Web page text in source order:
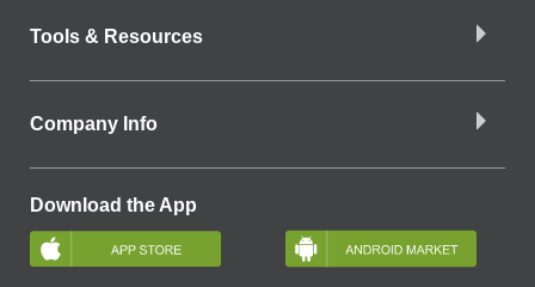
Tools & Resources
Company Info
Download the App